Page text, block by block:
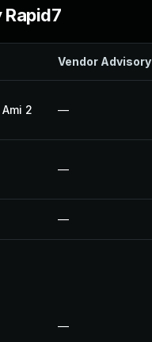
Rapid7
Vendor Advisory
2 —
—
—
—